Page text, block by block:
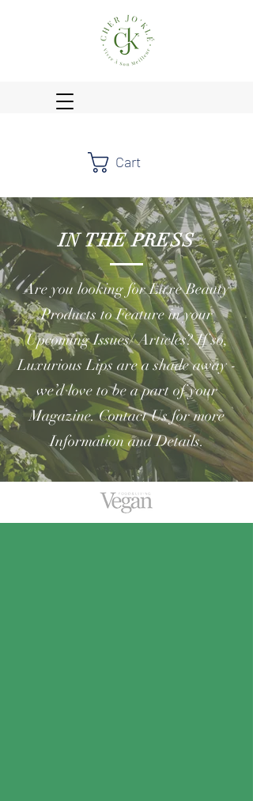
Cart
IN THE PRESS
Are you looking for Luxe Beauty
Products to Feature in your
Upcoming Issues/ Articles? If so,
Luxurious Lips are a shade away -
we’d love to be a part of your
Magazine. Contact Us for more
Information and Details.